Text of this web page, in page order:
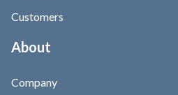
Customers
About
Company